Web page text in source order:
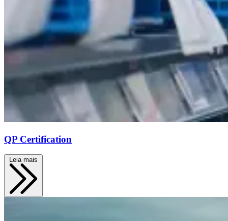
QP Certification
Leia mais